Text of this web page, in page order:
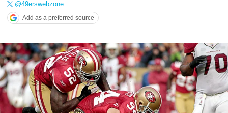
@49erswebzone
Add as a preferred source